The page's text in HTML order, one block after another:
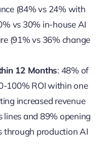
(84% vs 24% with
vs 30% in-house AI
(91% vs 36% change
12 Months: 48% of
100% ROI within one
increased revenue
lines and 89% opening
through production AI